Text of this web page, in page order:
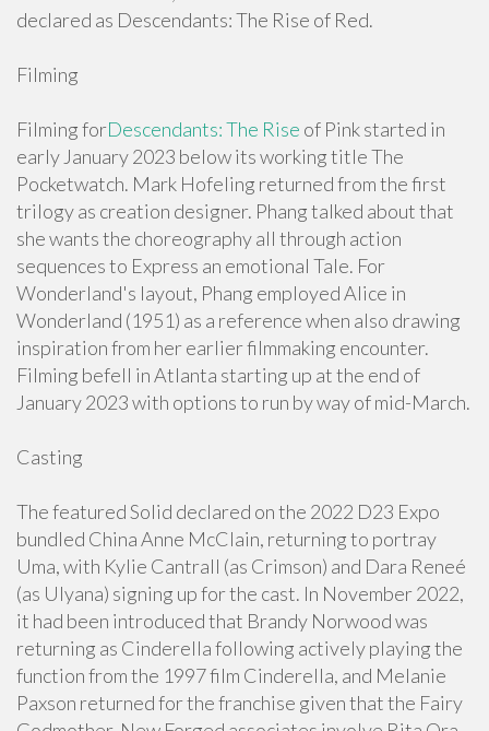
declared as Descendants: The Rise of Red.
Filming
Filming forDescendants: The Rise of Pink started in
early January 2023 below its working title The
Pocketwatch. Mark Hofeling returned from the first
trilogy as creation designer. Phang talked about that
she wants the choreography all through action
sequences to Express an emotional Tale. For
Wonderland's layout, Phang employed Alice in
Wonderland (1951) as a reference when also drawing
inspiration from her earlier filmmaking encounter.
Filming befell in Atlanta starting up at the end of
January 2023 with options to run by way of mid-March.
Casting
The featured Solid declared on the 2022 D23 Expo
bundled China Anne McClain, returning to portray
Uma, with Kylie Cantrall (as Crimson) and Dara Reneé
(as Ulyana) signing up for the cast. In November 2022,
it had been introduced that Brandy Norwood was
returning as Cinderella following actively playing the
function from the 1997 film Cinderella, and Melanie
Paxson returned for the franchise given that the Fairy